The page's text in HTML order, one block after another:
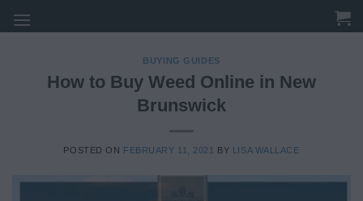
to
BUYING GUIDES
How to Buy Weed Online in New
Brunswick
POSTED ON FEBRUARY 11, 2021 BY LISA WALLACE